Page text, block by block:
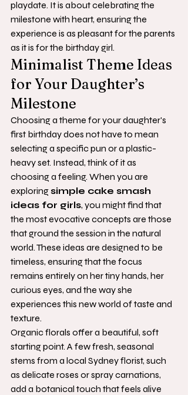
playdate. It is about celebrating the
milestone with heart, ensuring the
experience is as pleasant for the parents
as it is for the birthday girl.
Minimalist Theme Ideas
for Your Daughter’s
Milestone
Choosing a theme for your daughter's
first birthday does not have to mean
selecting a specific pun or a plastic-
heavy set. Instead, think of it as
choosing a feeling. When you are
exploring simple cake smash
ideas for girls, you might find that
the most evocative concepts are those
that ground the session in the natural
world. These ideas are designed to be
timeless, ensuring that the focus
remains entirely on her tiny hands, her
curious eyes, and the way she
experiences this new world of taste and
texture.
Organic florals offer a beautiful, soft
starting point. A few fresh, seasonal
stems from a local Sydney florist, such
as delicate roses or spray carnations,
add a botanical touch that feels alive